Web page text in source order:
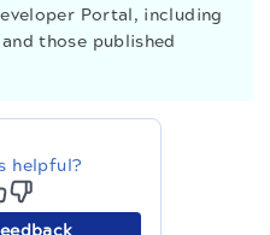
Portal, including
those published
helpful?